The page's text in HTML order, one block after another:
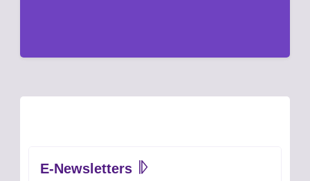
E-Newsletters